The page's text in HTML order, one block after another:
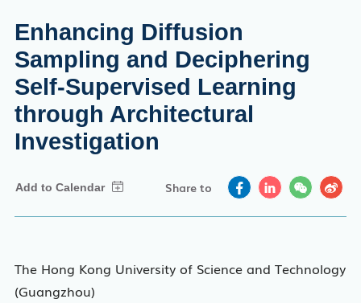
Enhancing Diffusion
Sampling and Deciphering
Self-Supervised Learning
through Architectural
Investigation
Share to
The Hong Kong University of Science and Technology
(Guangzhou)